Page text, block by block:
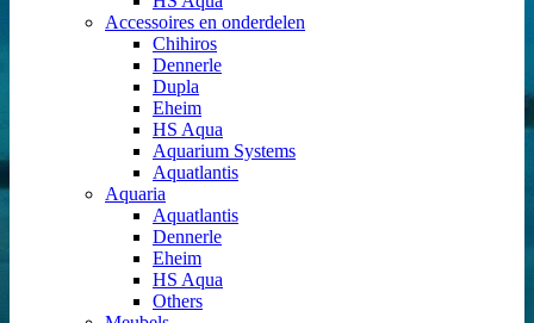
Accessoires en onderdelen
Chihiros
Dennerle
Dupla
Eheim
HS Aqua
Aquarium Systems
Aquatlantis
Aquaria
Aquatlantis
Dennerle
Eheim
HS Aqua
Others